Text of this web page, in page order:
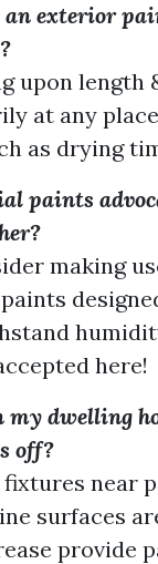
an exterior
upon length
at any place
as drying
paints
making
here!
dwelling
off?
near
surfaces
provide